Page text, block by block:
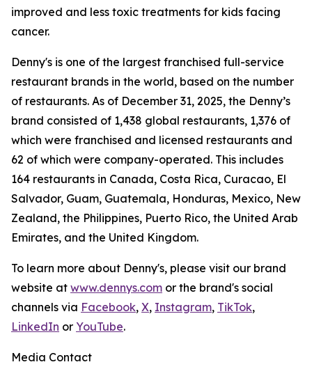
improved and less toxic treatments for kids facing
cancer.
Denny's is one of the largest franchised full-service
restaurant brands in the world, based on the number
of restaurants. As of December 31, 2025, the Denny’s
brand consisted of 1,438 global restaurants, 1,376 of
which were franchised and licensed restaurants and
62 of which were company-operated. This includes
164 restaurants in Canada, Costa Rica, Curacao, El
Salvador, Guam, Guatemala, Honduras, Mexico, New
Zealand, the Philippines, Puerto Rico, the United Arab
Emirates, and the United Kingdom.
To learn more about Denny's, please visit our brand
website at www.dennys.com or the brand's social
channels via Facebook, X, Instagram, TikTok,
LinkedIn or YouTube.
Media Contact